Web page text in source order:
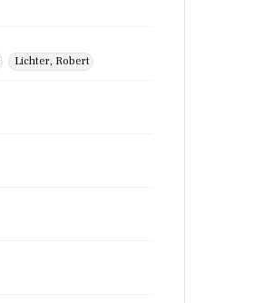
Lichter, Robert